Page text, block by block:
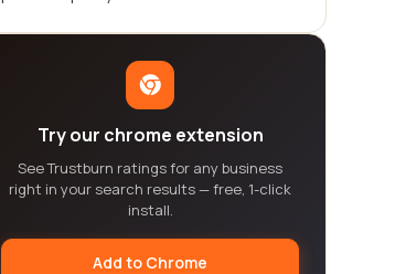
Try our chrome extension
See Trustburn ratings for any business
right in your search results — free, 1-click
install.
Add to Chrome